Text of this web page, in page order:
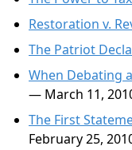
Restoration v.
The Patriot
When Debating
— March 11,
The First
February 25,